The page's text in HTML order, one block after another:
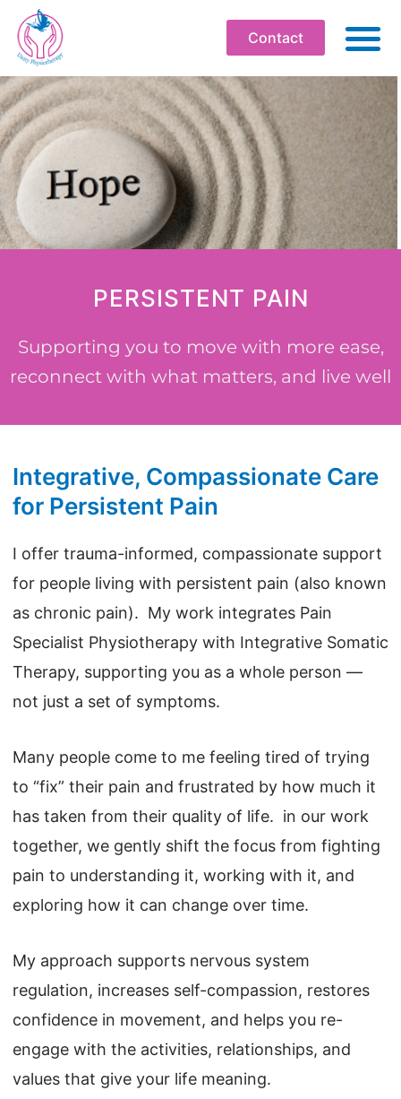
Contact
SOMATIC
PERSISTENT PAIN
Supporting you to move with more ease,
reconnect with what matters, and live well
Integrative, Compassionate Care
for Persistent Pain
I offer trauma-informed, compassionate support
for people living with persistent pain (also known
as chronic pain). My work integrates Pain
Specialist Physiotherapy with Integrative Somatic
Therapy, supporting you as a whole person —
not just a set of symptoms.
Many people come to me feeling tired of trying
to “fix” their pain and frustrated by how much it
has taken from their quality of life. in our work
together, we gently shift the focus from fighting
pain to understanding it, working with it, and
exploring how it can change over time.
My approach supports nervous system
regulation, increases self-compassion, restores
confidence in movement, and helps you re-
engage with the activities, relationships, and
values that give your life meaning.